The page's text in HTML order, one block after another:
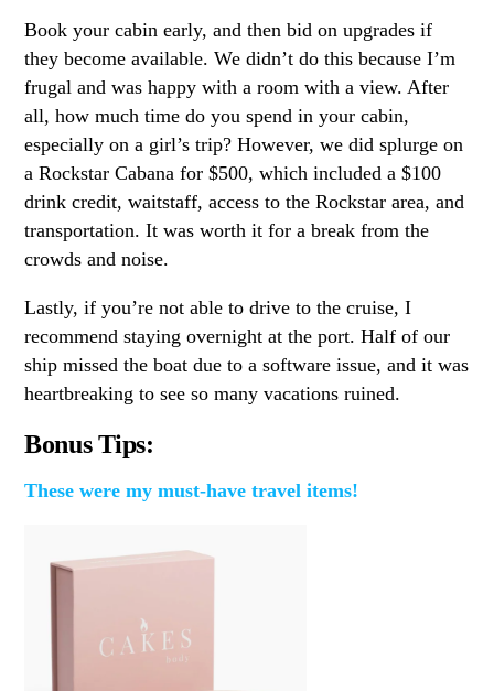
Book your cabin early, and then bid on upgrades if
they become available. We didn’t do this because I’m
frugal and was happy with a room with a view. After
all, how much time do you spend in your cabin,
especially on a girl’s trip? However, we did splurge on
a Rockstar Cabana for $500, which included a $100
drink credit, waitstaff, access to the Rockstar area, and
transportation. It was worth it for a break from the
crowds and noise.
Lastly, if you’re not able to drive to the cruise, I
recommend staying overnight at the port. Half of our
ship missed the boat due to a software issue, and it was
heartbreaking to see so many vacations ruined.
Bonus Tips:
These were my must-have travel items!